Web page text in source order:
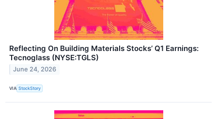
Reflecting On Building Materials Stocks’ Q1 Earnings:
Tecnoglass (NYSE:TGLS)
June 24, 2026
VIA StockStory